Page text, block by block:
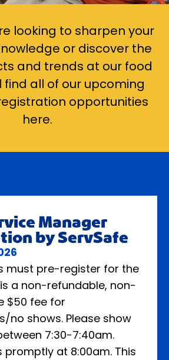
looking to sharpen your
or discover the
and trends at our food
find all of our upcoming
opportunities
here.
Manager
by ServSafe
must pre-register for the
a non-refundable, non-
$50 fee for
no shows. Please show
7:30-7:40am.
promptly at 8:00am. This